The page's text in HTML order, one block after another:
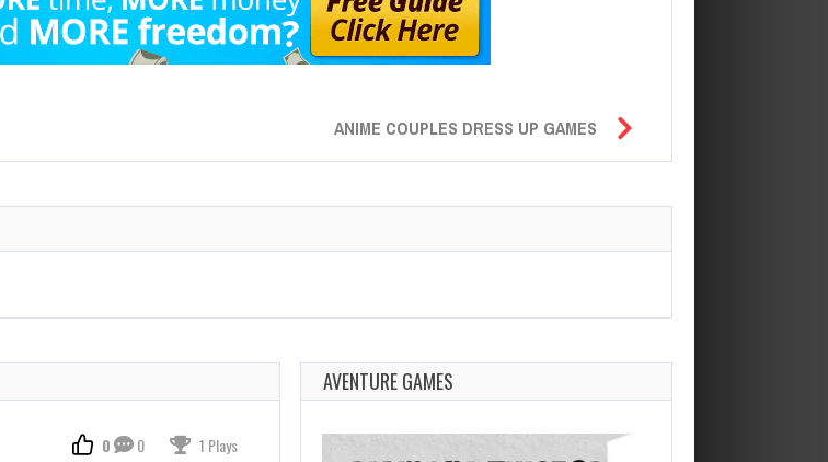
ANIME COUPLES DRESS UP GAMES
0 0 1 Plays
AVENTURE GAMES